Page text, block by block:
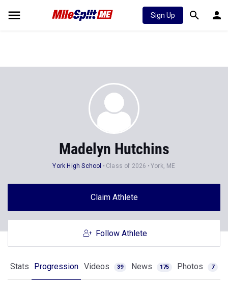
Sign Up
Madelyn Hutchins
York High School Class of 2026 York, ME
Claim Athlete
Follow Athlete
Stats Progression Videos 39 News 175 Photos 7